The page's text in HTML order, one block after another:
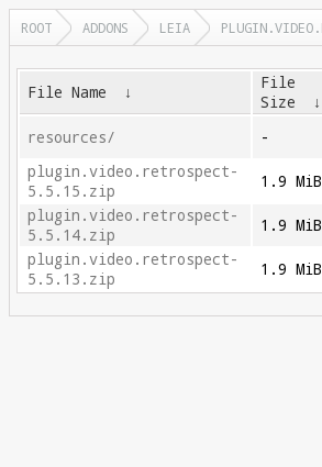
ROOT ADDONS LEIA
File Name ↓
File
Size
↓
resources/ -
plugin.video.retrospect-
5.5.15.zip
1.9 MiB
plugin.video.retrospect-
5.5.14.zip
1.9 MiB
plugin.video.retrospect-
5.5.13.zip
1.9 MiB